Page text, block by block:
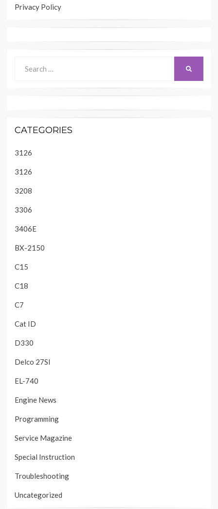
Privacy Policy
for:
CATEGORIES
3126
3126
3208
3306
3406E
BX-2150
C15
C18
C7
Cat ID
D330
Delco 27SI
EL-740
Engine News
Programming
Service Magazine
Special Instruction
Troubleshooting
Uncategorized